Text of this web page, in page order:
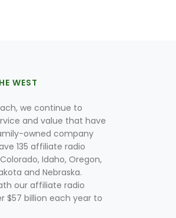
WEST
we continue to
and value that have
owned company
135 affiliate radio
Idaho, Oregon,
and Nebraska.
our affiliate radio
$57 billion each year to